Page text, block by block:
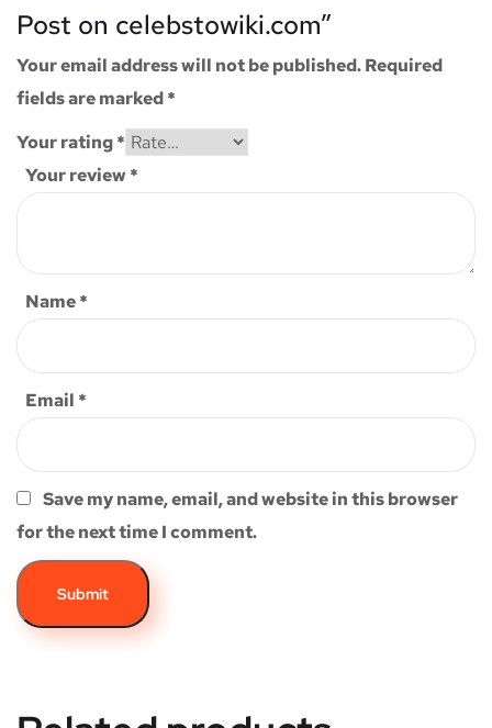
Post on celebstowiki.com”
Your email address will not be published.Required
fields are marked*
Your rating*
Your review *
Name*
Email *
Save my name, email, and website in this browser
for the next time I comment.